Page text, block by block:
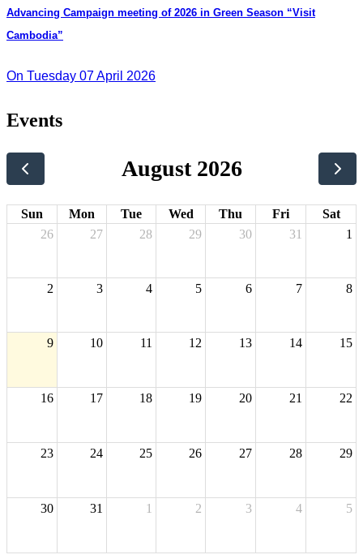
Advancing Campaign meeting of 2026 in Green Season “Visit
Cambodia”
On Tuesday 07 April 2026
Events
August 2026
Sun Mon Tue Wed Thu Fri
Sat
26
27 28 29 30 31 1
2 3 4 5 6 7 8
9 10 11 12 13 14 15
16 17 18 19 20 21 22
23 24 25 26 27 28 29
30 31 1 2 3 4 5